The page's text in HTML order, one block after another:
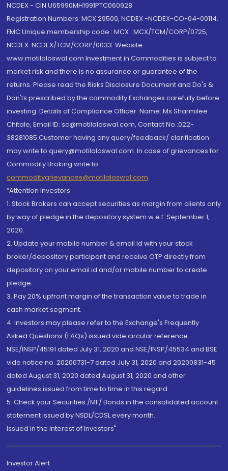
NCDEX - CIN U65990MH1991PTC060928
Registration Numbers: MCX 29500, NCDEX -NCDEX-CO-04-00114.
FMC Unique membership code : MCX : MCX/TCM/CORP/0725,
NCDEX: NCDEX/TCM/CORP/0033. Website:
www.motilaloswal.com Investment in Commodities is subject to
market risk and there is no assurance or guarantee of the
returns. Please read the Risks Disclosure Document and Do's &
Don'ts prescribed by the commodity Exchanges carefully before
investing. Details of Compliance Officer: Name: Ms Sharmilee
Chitale, Email ID: sc@motilaloswal.com, Contact No.:022-
38281085.Customer having any query/feedback/ clarification
may write to query@motilaloswal.com. In case of grievances for
Commodity Broking write to
commoditygrievances@motilaloswal.com
“Attention Investors
1. Stock Brokers can accept securities as margin from clients only
by way of pledge in the depository system w.e.f. September 1,
2020.
2. Update your mobile number & email Id with your stock
broker/depository participant and receive OTP directly from
depository on your email id and/or mobile number to create
pledge.
3. Pay 20% upfront margin of the transaction value to trade in
cash market segment.
4. Investors may please refer to the Exchange's Frequently
Asked Questions (FAQs) issued vide circular reference
NSE/INSP/45191 dated July 31, 2020 and NSE/INSP/45534 and BSE
vide notice no. 20200731-7 dated July 31, 2020 and 20200831-45
dated August 31, 2020 dated August 31, 2020 and other
guidelines issued from time to time in this regard
5. Check your Securities /MF/ Bonds in the consolidated account
statement issued by NSDL/CDSL every month.
Issued in the interest of Investors"
Investor Alert